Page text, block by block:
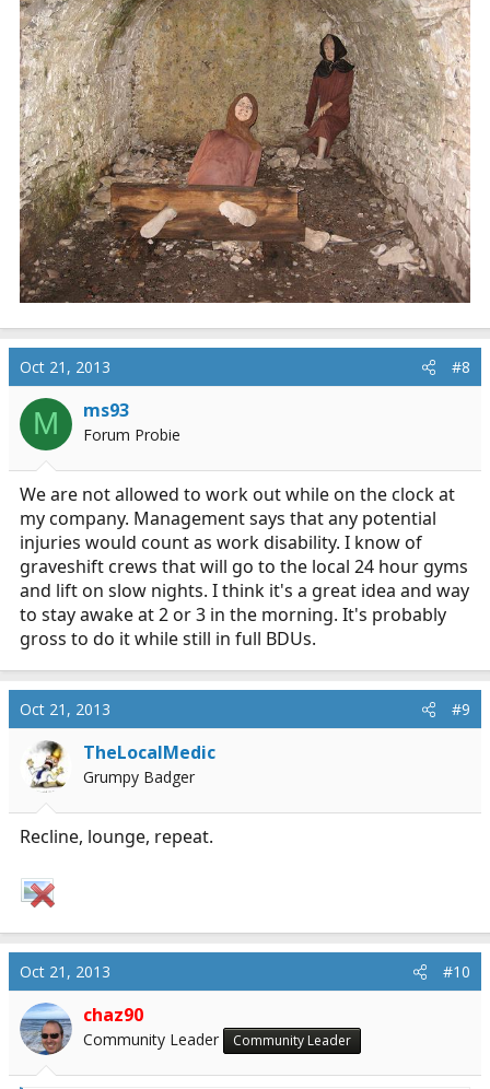
Oct 21, 2013 #8
M ms93
Forum Probie
We are not allowed to work out while on the clock at
my company. Management says that any potential
injuries would count as work disability. I know of
graveshift crews that will go to the local 24 hour gyms
and lift on slow nights. I think it's a great idea and way
to stay awake at 2 or 3 in the morning. It's probably
gross to do it while still in full BDUs.
Oct 21, 2013 #9
TheLocalMedic
Grumpy Badger
Recline, lounge, repeat.
Oct 21, 2013 #10
chaz90
Community Leader Community Leader